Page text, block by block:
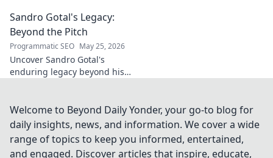
untold stories. Click to explore!
Sandro Gotal's Legacy:
Beyond the Pitch
Programmatic SEO May 25, 2026
Uncover Sandro Gotal's
enduring legacy beyond his
story worth clicking.
Welcome to Beyond Daily Yonder, your go-to blog for
daily insights, news, and information. We cover a wide
range of topics to keep you informed, entertained,
and engaged. Discover articles that inspire, educate,